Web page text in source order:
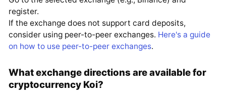
register.
If the exchange does not support card deposits,
consider using peer-to-peer exchanges. Here's a guide
on how to use peer-to-peer exchanges.
What exchange directions are available for
cryptocurrency Koi?